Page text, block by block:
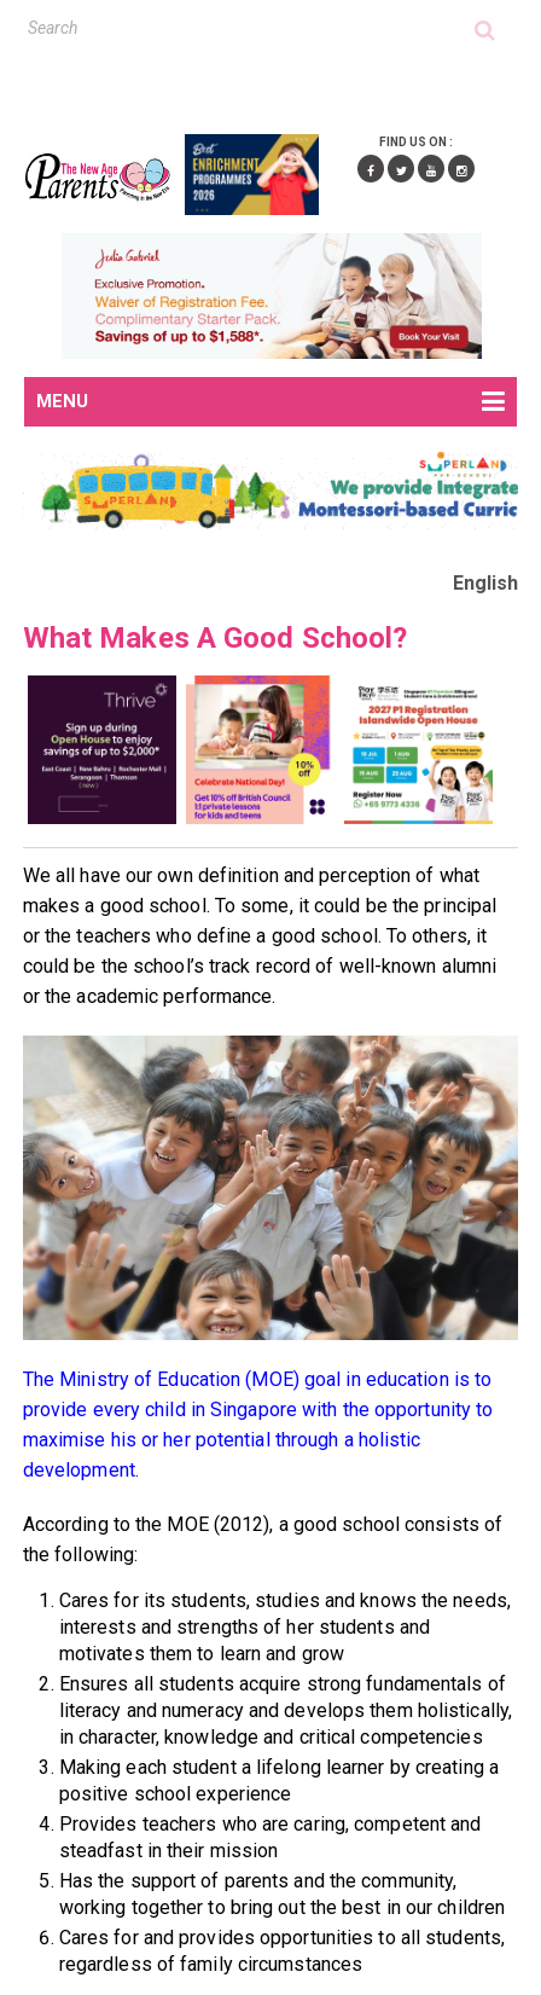
FIND US ON :
MENU
English
What Makes A Good School?
We all have our own definition and perception of what
makes a good school. To some, it could be the principal
or the teachers who define a good school. To others, it
could be the school’s track record of well-known alumni
or the academic performance.
The Ministry of Education (MOE) goal in education is to
provide every child in Singapore with the opportunity to
maximise his or her potential through a holistic
development.
According to the MOE (2012), a good school consists of
the following:
Cares for its students, studies and knows the needs,
interests and strengths of her students and
motivates them to learn and grow
Ensures all students acquire strong fundamentals of
literacy and numeracy and develops them holistically,
in character, knowledge and critical competencies
Making each student a lifelong learner by creating a
positive school experience
Provides teachers who are caring, competent and
steadfast in their mission
Has the support of parents and the community,
working together to bring out the best in our children
Cares for and provides opportunities to all students,
regardless of family circumstances